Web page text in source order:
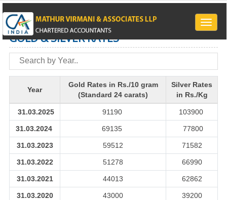
Toggle
GOLD & SILVER RATES
Year
Gold Rates in Rs./10 gram
(Standard 24 carats)
Silver Rates
in Rs./Kg
31.03.2025 91190 103900
31.03.2024 69135 77800
31.03.2023 59512 71582
31.03.2022 51278 66990
31.03.2021 44013 62862
31.03.2020 43000 39200